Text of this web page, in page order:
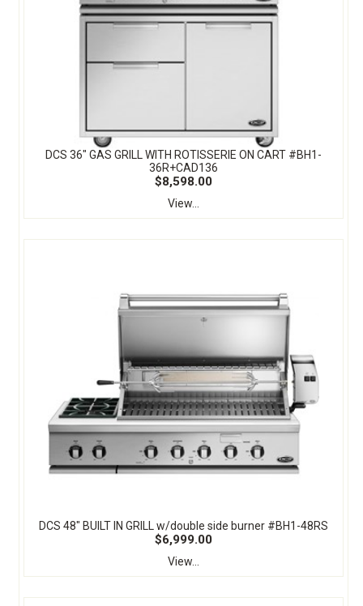
DCS 36" GAS GRILL WITH ROTISSERIE ON CART #BH1-
36R+CAD136
$8,598.00
View...
DCS 48" BUILT IN GRILL w/double side burner #BH1-48RS
$6,999.00
View...